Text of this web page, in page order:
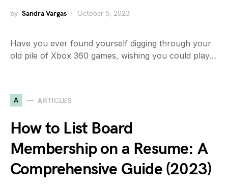
by Sandra Vargas October 5, 2023
Have you ever found yourself digging through your
old pile of Xbox 360 games, wishing you could play…
A ARTICLES
How to List Board
Membership on a Resume: A
Comprehensive Guide (2023)